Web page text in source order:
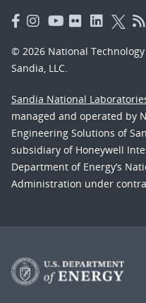
© 2026 National
Sandia, LLC.
Sandia National
managed and operated by
Engineering Solutions of
subsidiary of Honeywell
Department of Energy’s
Administration under